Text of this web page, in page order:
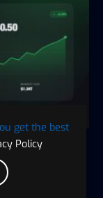
get the best
Policyof an
and